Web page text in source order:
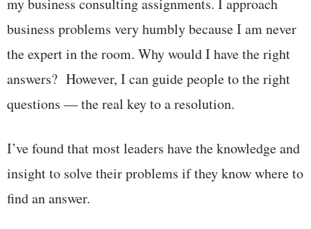
business problems very humbly because I am never
the expert in the room. Why would I have the right
answers? However, I can guide people to the right
questions — the real key to a resolution.
I’ve found that most leaders have the knowledge and
insight to solve their problems if they know where to
find an answer.